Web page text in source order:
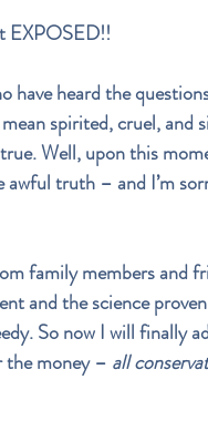
EXPOSED!!
have heard the
spirited, cruel, and
Well, upon this
truth – and I’m
family members and
and the science
So now I will finally
the money – all